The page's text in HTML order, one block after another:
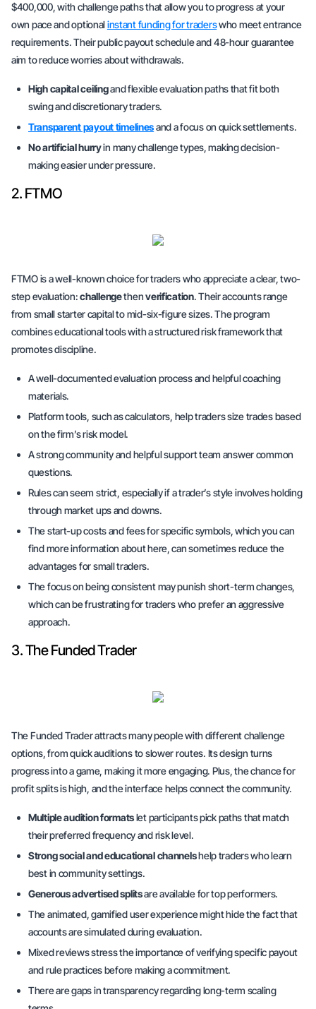
$400,000, with challenge paths that allow you to progress at your
own pace and optionalinstant funding for traderswho meet entrance
requirements. Their public payout schedule and 48-hour guarantee
aim to reduce worries about withdrawals.
High capital ceilingand flexible evaluation paths that fit both
swing and discretionary traders.
Transparent payout timelinesand a focus on quick settlements.
No artificial hurryin many challenge types, making decision-
making easier under pressure.
2. FTMO
FTMO is a well-known choice for traders who appreciate a clear, two-
step evaluation:challengethenverification. Their accounts range
from small starter capitaltomid-six-figure sizes. The program
combines educational tools with a structured risk framework that
promotes discipline.
A well-documented evaluation process and helpful coaching
materials.
Platform tools, such as calculators, help traders size trades based
on the firm’s risk model.
A strong community and helpful support team answer common
questions.
Rules can seem strict, especially if a trader’s style involves holding
through market ups and downs.
The start-up costs and fees for specific symbols, which you can
find more information about here, can sometimes reduce the
advantages for small traders.
The focus on being consistent may punish short-term changes,
which can be frustrating for traders who prefer an aggressive
approach.
3. The Funded Trader
The Funded Trader attracts many people with different challenge
options, fromquick auditionsto slower routes. Its design turns
progress into a game, making it more engaging. Plus, the chance for
profit splitsis high, and the interface helps connect the community.
Multiple audition formatslet participants pick paths that match
their preferred frequency and risk level.
Strong social and educational channelshelp traders who learn
best in community settings.
Generous advertised splitsare available for top performers.
The animated, gamified user experience might hide the fact that
accounts are simulated during evaluation.
Mixed reviews stress the importance ofverifyingspecific payout
and rule practices before making a commitment.
There are gaps in transparency regarding long-term scaling